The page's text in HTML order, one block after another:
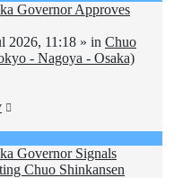
Governor Approves
2026, 11:18 » in Chuo
- Nagoya - Osaka)
Governor Signals
Chuo Shinkansen